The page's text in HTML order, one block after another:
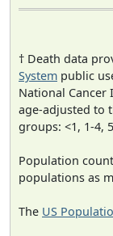
† Death data
System public
National Cancer
age-adjusted to
groups: <1, 1-4,
Population
populations as
The US